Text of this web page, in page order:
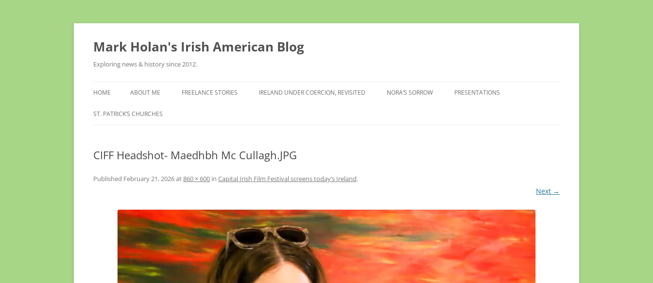
Skip
Mark Holan's Irish American Blog
Exploring news & history since 2012.
HOME ABOUT ME FREELANCE STORIES IRELAND UNDER COERCION, REVISITED NORA’S SORROW PRESENTATIONS
ST. PATRICK’S CHURCHES
CIFF Headshot- Maedhbh Mc Cullagh.JPG
Published February 21, 2026at860 × 600 in Capital Irish Film Festival screens today’s Ireland.
Next →